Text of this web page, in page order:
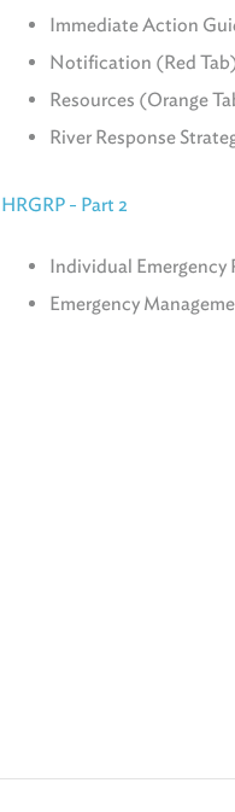
Immediate Action
Notification (Red
Resources (Orange
River Response
HRGRP - Part 2
Individual Emergency
Emergency